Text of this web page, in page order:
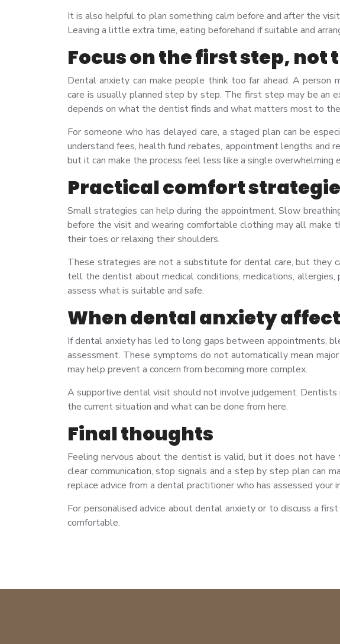
It is also helpful to plan something calm before and after the
Leaving a little extra time, eating beforehand if suitable and
Focus on the first step, not
Dental anxiety can make people think too far ahead. A person
care is usually planned step by step. The first step may be an
depends on what the dentist finds and what matters most to
For someone who has delayed care, a staged plan can be
understand fees, health fund rebates, appointment lengths and
but it can make the process feel less like a single overwhelming
Practical comfort
Small strategies can help during the appointment. Slow
before the visit and wearing comfortable clothing may all make
their toes or relaxing their shoulders.
These strategies are not a substitute for dental care, but they
tell the dentist about medical conditions, medications,
assess what is suitable and safe.
When dental anxiety
If dental anxiety has led to long gaps between appointments,
assessment. These symptoms do not automatically mean
may help prevent a concern from becoming more complex.
A supportive dental visit should not involve judgement. Dentists
the current situation and what can be done from here.
Final thoughts
Feeling nervous about the dentist is valid, but it does not
clear communication, stop signals and a step by step plan can
replace advice from a dental practitioner who has assessed your
For personalised advice about dental anxiety or to discuss a
comfortable.